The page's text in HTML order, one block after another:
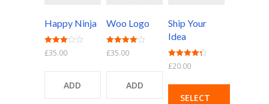
Happy Ninja
Rated
3.00
£35.00
ADD
Woo Logo
Rated
4.00
£35.00
ADD
Ship Your
Idea
Rated
4.33
£20.00
SELECT